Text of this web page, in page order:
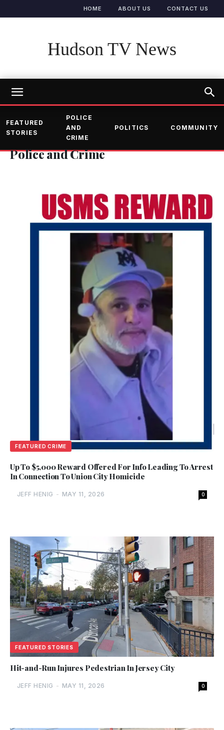
HOME ABOUT US CONTACT US
Hudson TV News
FEATURED
STORIES
POLICE
AND
CRIME
POLITICS COMMUNITY
Police and Crime
FEATURED CRIME
Up To $5,000 Reward Offered For Info Leading To Arrest
In Connection To Union City Homicide
JEFF HENIG - MAY 11, 2026 0
FEATURED STORIES
Hit-and-Run Injures Pedestrian In Jersey City
JEFF HENIG - MAY 11, 2026 0